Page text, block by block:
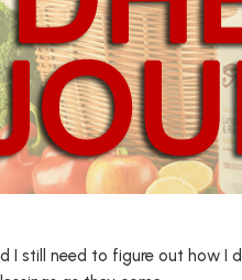
I still need to figure out how